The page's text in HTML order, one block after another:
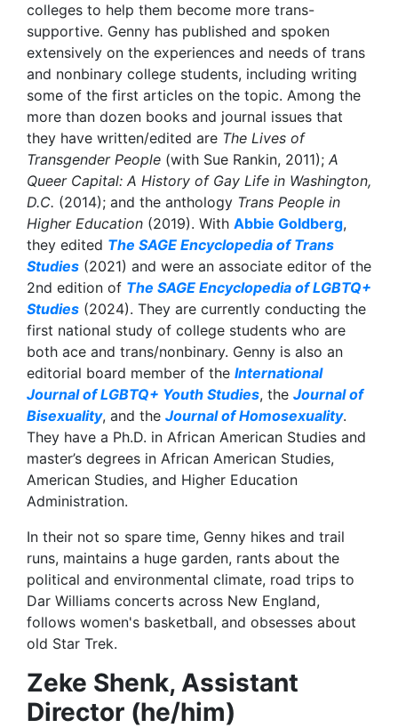
colleges to help them become more trans-
supportive. Genny has published and spoken
extensively on the experiences and needs of trans
and nonbinary college students, including writing
some of the first articles on the topic. Among the
more than dozen books and journal issues that
they have written/edited are The Lives of
Transgender People (with Sue Rankin, 2011); A
Queer Capital: A History of Gay Life in Washington,
D.C. (2014); and the anthology Trans People in
Higher Education (2019). With Abbie Goldberg,
they edited The SAGE Encyclopedia of Trans
Studies (2021) and were an associate editor of the
2nd edition of The SAGE Encyclopedia of LGBTQ+
Studies (2024). They are currently conducting the
first national study of college students who are
both ace and trans/nonbinary. Genny is also an
editorial board member of the International
Journal of LGBTQ+ Youth Studies, the Journal of
Bisexuality, and the Journal of Homosexuality.
They have a Ph.D. in African American Studies and
master’s degrees in African American Studies,
American Studies, and Higher Education
Administration.
In their not so spare time, Genny hikes and trail
runs, maintains a huge garden, rants about the
political and environmental climate, road trips to
Dar Williams concerts across New England,
follows women's basketball, and obsesses about
old Star Trek.
Zeke Shenk, Assistant
Director (he/him)